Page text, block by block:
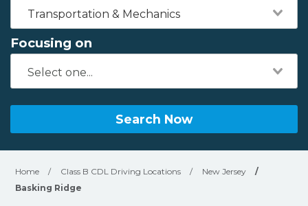
Transportation & Mechanics
Focusing on
Search Now
Home / Class B CDL Driving Locations / New Jersey
/
Basking Ridge